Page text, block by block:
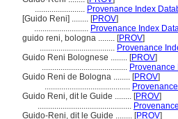
........................ Provenance Index
[Guido Reni] ........ [PROV]
.......................... Provenance Index
guido reni, bologna ........ [PROV]
.................................... Provenance
Guido Reni Bolognese ........ [PROV]
......................................... Provenance
Guido Reni de Bologna ........ [PROV]
.........................................
Guido Reni, dit le Guide ........ [PROV]
.............................................
Guido-Reni, dit le Guide ........ [PROV]